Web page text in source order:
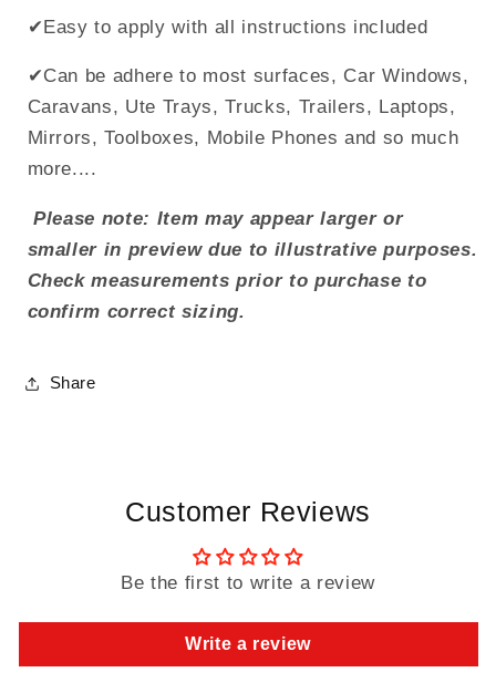
✔Easy to apply with all instructions included
✔Can be adhere to most surfaces, Car Windows,
Caravans, Ute Trays, Trucks, Trailers, Laptops,
Mirrors, Toolboxes, Mobile Phones and so much
more....
Please note: Item may appear larger or
smaller in preview due to illustrative purposes.
Check measurements prior to purchase to
confirm correct sizing.
Share
Customer Reviews
Be the first to write a review
Write a review